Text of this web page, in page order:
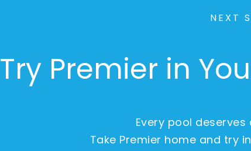
NEXT
Try Premier in
Every pool
Take Premier home and try